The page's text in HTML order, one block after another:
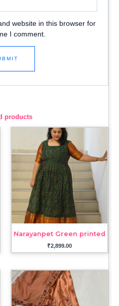
website in this browser for
I comment.
products
Narayanpet Green printed
₹2,899.00